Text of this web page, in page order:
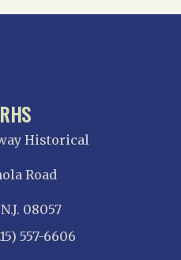
Historical
Road
08057
557-6606